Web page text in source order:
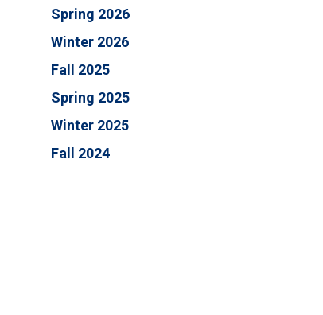
Spring 2026
Winter 2026
Fall 2025
Spring 2025
Winter 2025
Fall 2024